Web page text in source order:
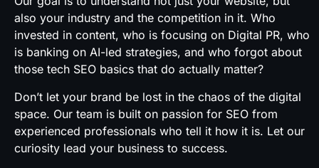
also your industry and the competition in it. Who
invested in content, who is focusing on Digital PR, who
is banking on AI-led strategies, and who forgot about
those tech SEO basics that do actually matter?
Don’t let your brand be lost in the chaos of the digital
space. Our team is built on passion for SEO from
experienced professionals who tell it how it is. Let our
curiosity lead your business to success.